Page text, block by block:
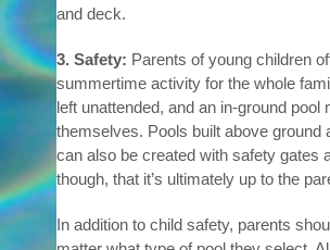
and deck.
3. Safety: Parents of young children
summertime activity for the whole
left unattended, and an in-ground
themselves. Pools built above
can also be created with safety gates
though, that it’s ultimately up to the
In addition to child safety, parents